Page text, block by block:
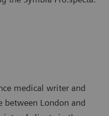
medical writer and
between London and